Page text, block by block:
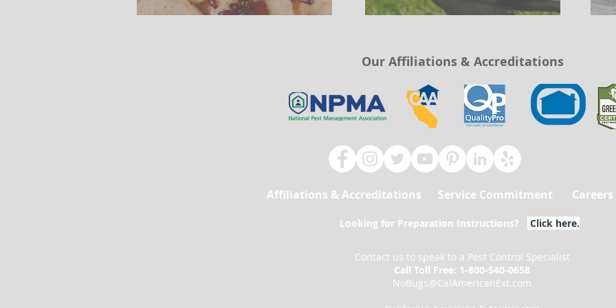
Our Affiliations & Accreditations
Affiliations & Accreditations Service Commitment Careers
Looking for Preparation Instructions? Click here.
Contact us to speak to a Pest Control Specialist
Call Toll Free: 1-800-540-0658
NoBugs@CalAmericanExt.com